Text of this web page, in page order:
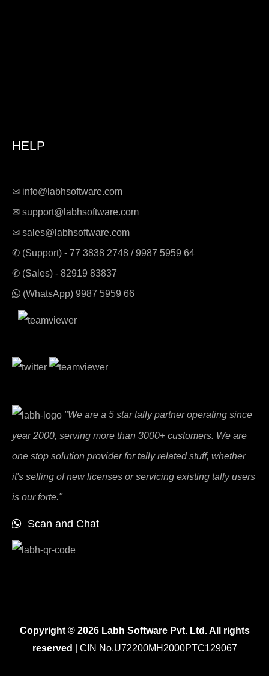
HELP
✉ info@labhsoftware.com
✉ support@labhsoftware.com
✉ sales@labhsoftware.com
✆ (Support) - 77 3838 2748 /9987 5959 64
✆ (Sales) - 82919 83837
(WhatsApp) 9987 5959 66
"We are a 5 star tally partner operating since
year 2000, serving more than 3000+ customers. We are
one stop solution provider for tally related stuff, whether
it's selling of new licenses or servicing existing tally users
is our forte."
Scan and Chat
Copyright © 2026 Labh Software Pvt. Ltd. All rights
reserved
| CIN No.U72200MH2000PTC129067